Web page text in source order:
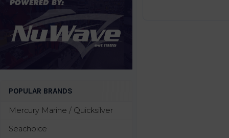
POPULAR BRANDS
Mercury Marine / Quicksilver
Seachoice